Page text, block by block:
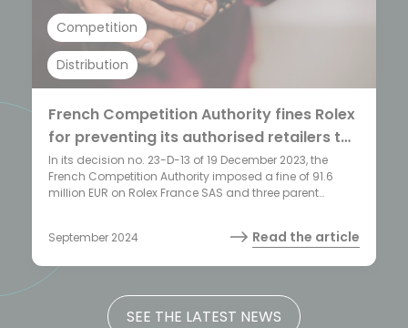
Competition
Distribution
French Competition Authority fines Rolex
for preventing its authorised retailers to
sell its products online
In its decision no. 23-D-13 of 19 December 2023, the
French Competition Authority imposed a fine of 91.6
million EUR on Rolex France SAS and three parent
online sales by its authorised resellers within its selective
sanction imposed to date by the French Competition
September 2024 Read the article
SEE THE LATEST NEWS